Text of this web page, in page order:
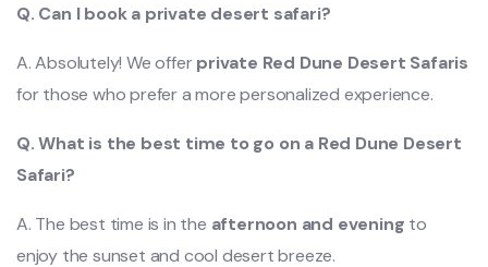
Q. Can I book a private desert safari?
A. Absolutely! We offerprivate Red Dune Desert Safaris
for those who prefer a more personalized experience.
Q. What is the best time to go on a Red Dune Desert
Safari?
A. The best time is in the afternoon and evening to
enjoy the sunset and cool desert breeze.